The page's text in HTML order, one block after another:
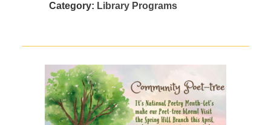
Category: Library Programs